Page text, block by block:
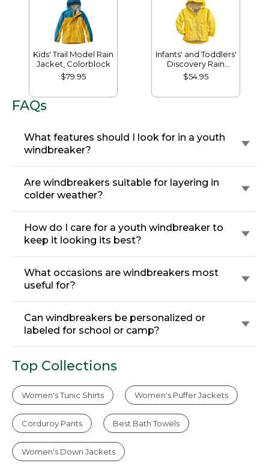
Kids' Trail Model Rain
Jacket, Colorblock
$79.95
Infants' and Toddlers'
Discovery Rain
Jacket
$54.95
FAQs
What features should I look for in a youth
windbreaker?
Are windbreakers suitable for layering in
colder weather?
How do I care for a youth windbreaker to
keep it looking its best?
What occasions are windbreakers most
useful for?
Can windbreakers be personalized or
labeled for school or camp?
Top Collections
Women's Tunic Shirts Women's Puffer Jackets
Corduroy Pants Best Bath Towels
Women's Down Jackets